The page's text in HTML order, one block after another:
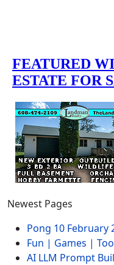
Newest Pages
Pong 10 February
Fun | Games |
AI LLM Prompt